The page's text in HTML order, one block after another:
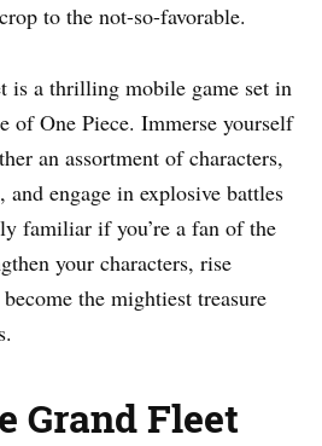
to the not-so-favorable.
is a thrilling mobile game set in
of One Piece. Immerse yourself
an assortment of characters,
engage in explosive battles
familiar if you’re a fan of the
your characters, rise
the mightiest treasure
Grand Fleet